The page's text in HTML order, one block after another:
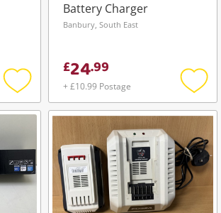
Add
to
Battery Charger
Banbury, South East
£24.99
+ £10.99 Postage
Add
to